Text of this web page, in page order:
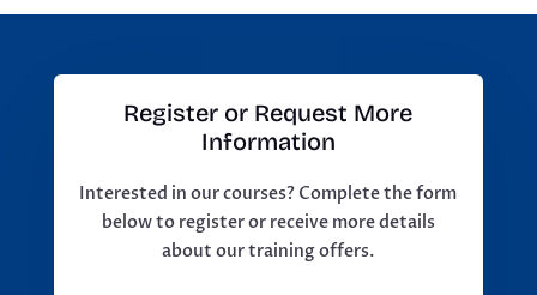
Register or Request More
Information
Interested in our courses? Complete the form
below to register or receive more details
about our training offers.